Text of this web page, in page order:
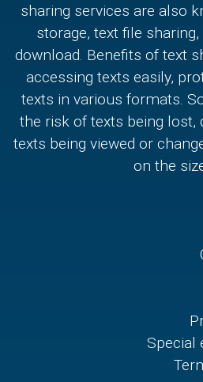
sharing services are also
storage, text file
download. Benefits of text
accessing texts easily,
texts in various formats.
the risk of texts being lost,
texts being viewed or
on the
Special